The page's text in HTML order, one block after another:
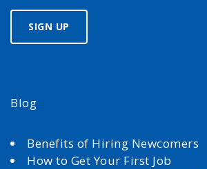
Blog
Benefits of Hiring Newcomers
How to Get Your First Job